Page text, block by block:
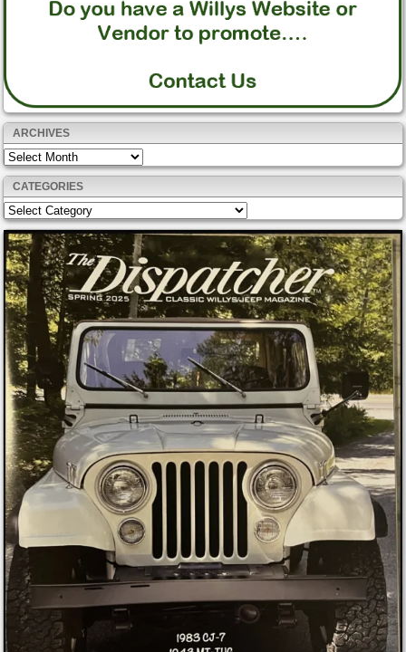
ARCHIVES
Archives
CATEGORIES
Categories